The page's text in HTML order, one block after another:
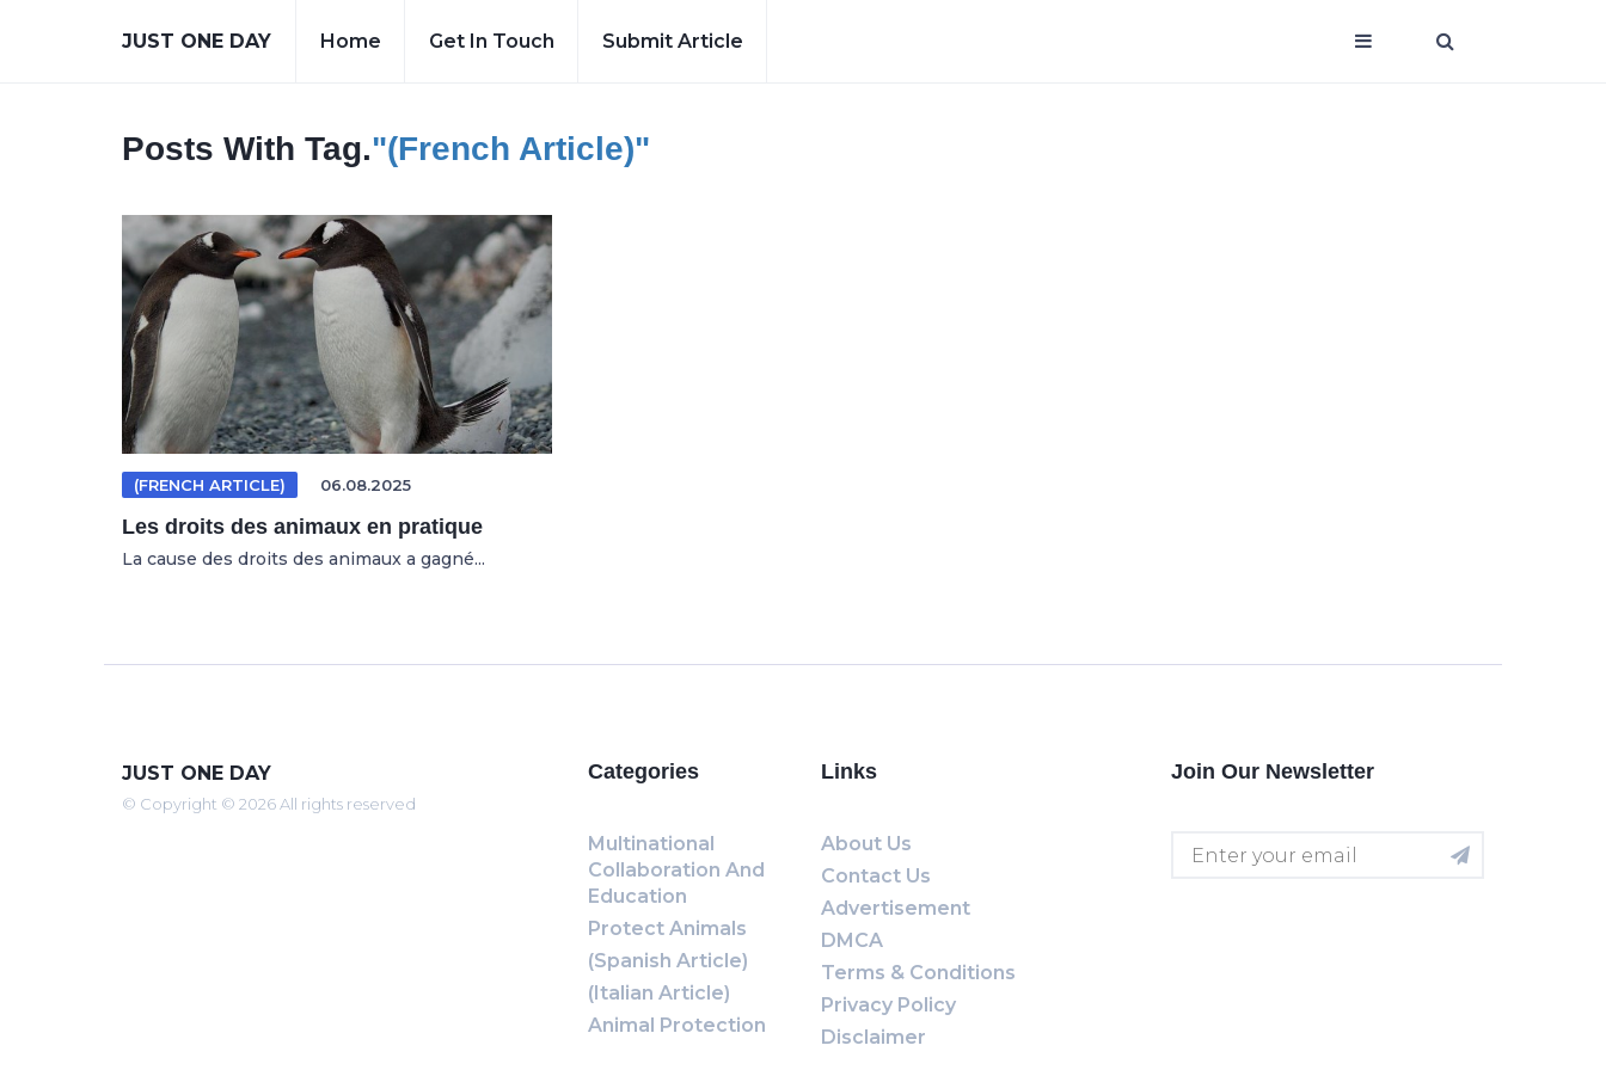
JUST ONE DAY Home Get In Touch Submit Article
Posts With Tag."(French Article)"
(FRENCH ARTICLE) 06.08.2025
Les droits des animaux en pratique
La cause des droits des animaux a gagné...
JUST ONE DAY
© Copyright © 2026 All rights reserved
Categories
Multinational
Collaboration And
Education
Protect Animals
(Spanish Article)
(Italian Article)
Animal Protection
Links
About Us
Contact Us
Advertisement
DMCA
Terms & Conditions
Privacy Policy
Disclaimer
Join Our Newsletter